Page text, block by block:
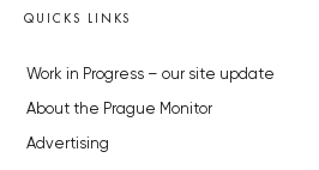
QUICKS LINKS
Work in Progress – our site update
About the Prague Monitor
Advertising